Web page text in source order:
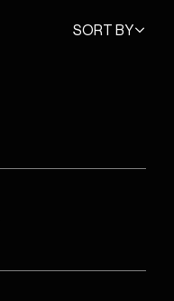
SORT BY